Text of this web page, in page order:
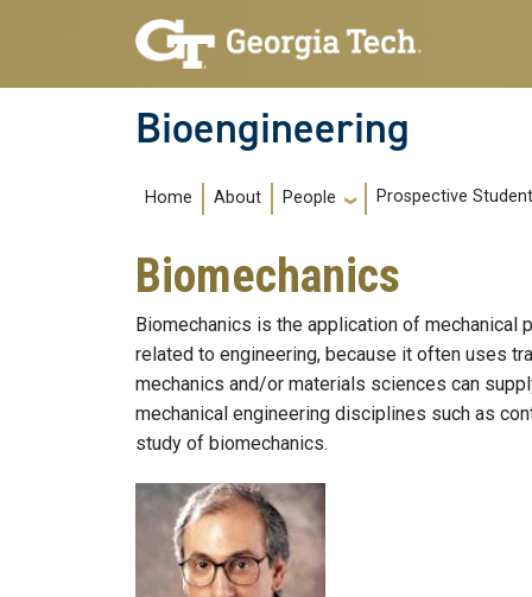
Skip to main navigation
Skip to main content
Bioengineering
Main navigation
Home About People Prospective
Biomechanics
Biomechanics is the application of mechanical
related to engineering, because it often uses
mechanics and/or materials sciences can
mechanical engineering disciplines such as
study of biomechanics.